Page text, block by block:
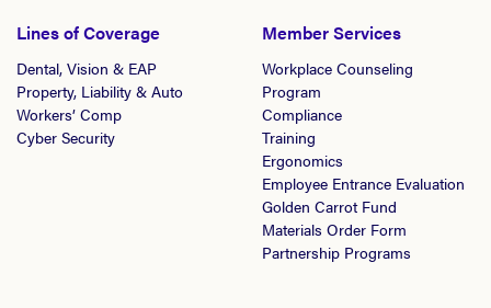
Lines of Coverage
Dental, Vision & EAP
Property, Liability & Auto
Workers’ Comp
Cyber Security
Member Services
Workplace Counseling
Program
Compliance
Training
Ergonomics
Employee Entrance Evaluation
Golden Carrot Fund
Materials Order Form
Partnership Programs